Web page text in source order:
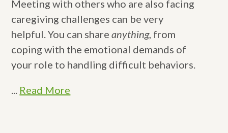
Meeting with others who are also facing
caregiving challenges can be very
helpful. You can shareanything, from
coping with the emotional demands of
your role to handling difficult behaviors.
... Read More